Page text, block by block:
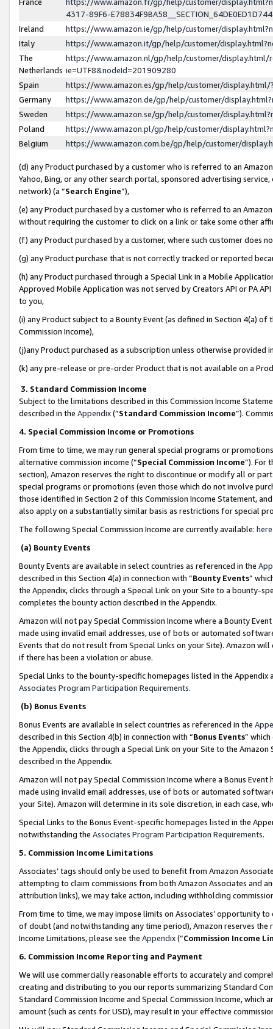
4317-89F6-
Ireland
https://www.amazon.ie/gp/help/customer/
Italy
https://www.amazon.it/gp/help/customer/
The
Netherlands
https://www.amazon.nl/gp/help/customer/display.html/
ie=UTF8&nodeId=201909280
Spain
https://www.amazon.es/gp/help/customer/
Germany
https://www.amazon.de/gp/help/customer/
Sweden
https://www.amazon.se/gp/help/customer/
Poland
https://www.amazon.pl/gp/help/customer/
Belgium
https://www.amazon.com.be/gp/help/customer/
(d) any Product purchased by a customer who is referred to an
Yahoo, Bing, or any other search portal, sponsored advertising
network) (a “Search Engine”),
(e) any Product purchased by a customer who is referred to an
without requiring the customer to click on a link or take some other
(f) any Product purchased by a customer, where such customer does
(g) any Product purchase that is not correctly tracked or reported
(h) any Product purchased through a Special Link in a Mobile
Approved Mobile Application was not served by Creators API or PA
to you,
(i) any Product subject to a Bounty Event (as defined in Section 4(a)
Commission Income),
(j)any Product purchased as a subscription unless otherwise provided
(k) any pre-release or pre-order Product that is not available on a
3. Standard Commission Income
Subject to the limitations described in this Commission Income
described in the Appendix(”Standard Commission Income”).
4. Special Commission Income or Promotions
From time to time, we may run general special programs or
alternative commission income (“Special Commission Income”). For
section), Amazon reserves the right to discontinue or modify all or
special programs or promotions (even those which do not involve
those identified in Section 2 of this Commission Income Statement,
also apply on a substantially similar basis as restrictions for special
The following Special Commission Income are currently available: here
(a) Bounty Events
Bounty Events are available in select countries as referenced in the
described in this Section 4(a) in connection with “Bounty Events”
the Appendix, clicks through a Special Link on your Site to a bounty-
completes the bounty action described in the Appendix.
Amazon will not pay Special Commission Income where a Bounty
made using invalid email addresses, use of bots or automated
Events that do not result from Special Links on your Site). Amazon
if there has been a violation or abuse.
Special Links to the bounty-specific homepages listed in the
Associates Program Participation Requirements.
(b) Bonus Events
Bonus Events are available in select countries as referenced in the
described in this Section 4(b) in connection with “Bonus Events”
the Appendix, clicks through a Special Link on your Site to the
described in the Appendix.
Amazon will not pay Special Commission Income where a Bonus
made using invalid email addresses, use of bots or automated
your Site). Amazon will determine in its sole discretion, in each case,
Special Links to the Bonus Event-specific homepages listed in the
notwithstanding the Associates Program Participation Requirements.
5. Commission Income Limitations
Associates’ tags should only be used to benefit from Amazon
attempting to claim commissions from both Amazon Associates and
attribution links), we may take action, including withholding
From time to time, we may impose limits on Associates’ opportunity
of doubt (and notwithstanding any time period), Amazon reserves
Income Limitations, please see the Appendix(“Commission Income
6. Commission Income Reporting and Payment
We will use commercially reasonable efforts to accurately and
creating and distributing to you our reports summarizing Standard
Standard Commission Income and Special Commission Income,
amount (such as cents for USD), may result in your effective